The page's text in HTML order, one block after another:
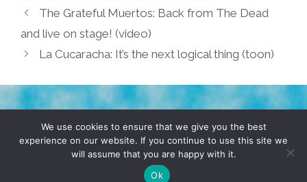
The Grateful Muertos: Back from The Dead
and live on stage! (video)
La Cucaracha: It’s the next logical thing (toon)
TERMS & CONDITIONS PRIVACY POLICY
© 2026 POCHO.COM. ALL RIGHTS RESERVED, YO! SITE
DENNIS WILEN
We use cookies to ensure that we give you the best
experience on our website. If you continue to use this site we
will assume that you are happy with it.
Ok